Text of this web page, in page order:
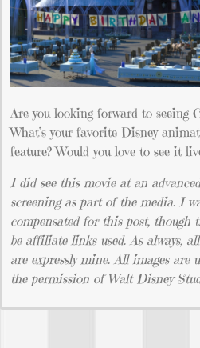
Are you looking forward to seeing
What’s your favorite Disney
feature? Would you love to see it
I did see this movie at an advanced
screening as part of the media. I
compensated for this post, though
be affiliate links used. As always,
are expressly mine. All images are
the permission of Walt Disney